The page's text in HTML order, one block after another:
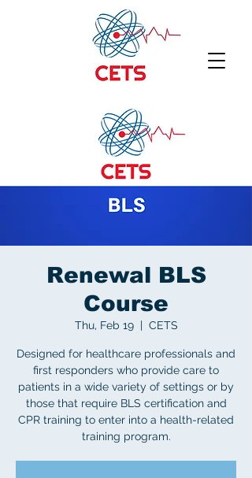
Renewal BLS
Course
Thu, Feb 19
  |
CETS
Designed for healthcare professionals and
first responders who provide care to
patients in a wide variety of settings or by
those that require BLS certification and
CPR training to enter into a health-related
training program.